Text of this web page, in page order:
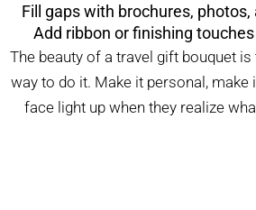
Fill gaps with brochures,
Add ribbon or finishing
The beauty of a travel gift bouquet is
way to do it. Make it personal, make
face light up when they realize